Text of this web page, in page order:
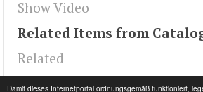
Damit dieses Internetportal ordnungsgemäß funktioniert,
Show Video
Related Items from
Related
Tags koE9QqLH7c8,